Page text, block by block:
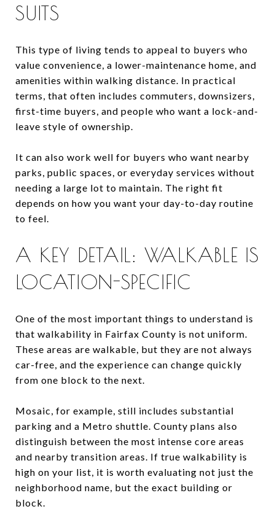
SUITS
This type of living tends to appeal to buyers who
value convenience, a lower-maintenance home, and
amenities within walking distance. In practical
terms, that often includes commuters, downsizers,
first-time buyers, and people who want a lock-and-
leave style of ownership.
It can also work well for buyers who want nearby
parks, public spaces, or everyday services without
needing a large lot to maintain. The right fit
depends on how you want your day-to-day routine
to feel.
A KEY DETAIL: WALKABLE IS
LOCATION-SPECIFIC
One of the most important things to understand is
that walkability in Fairfax County is not uniform.
These areas are walkable, but they are not always
car-free, and the experience can change quickly
from one block to the next.
Mosaic, for example, still includes substantial
parking and a Metro shuttle. County plans also
distinguish between the most intense core areas
and nearby transition areas. If true walkability is
high on your list, it is worth evaluating not just the
neighborhood name, but the exact building or
block.